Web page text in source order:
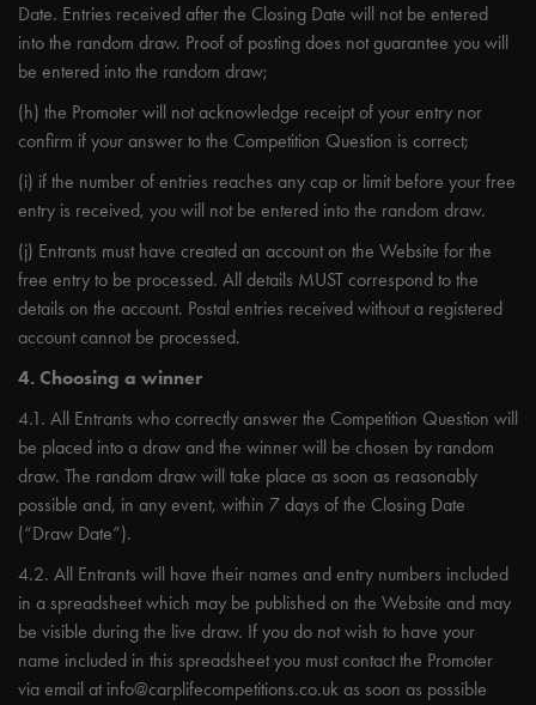
Date. Entries received after the Closing Date will not be entered
into the random draw. Proof of posting does not guarantee you will
be entered into the random draw;
(h) the Promoter will not acknowledge receipt of your entry nor
confirm if your answer to the Competition Question is correct;
(i) if the number of entries reaches any cap or limit before your free
entry is received, you will not be entered into the random draw.
(j) Entrants must have created an account on the Website for the
free entry to be processed. All details MUST correspond to the
details on the account. Postal entries received without a registered
account cannot be processed.
4. Choosing a winner
4.1. All Entrants who correctly answer the Competition Question will
be placed into a draw and the winner will be chosen by random
draw. The random draw will take place as soon as reasonably
possible and, in any event, within 7 days of the Closing Date
(“Draw Date”).
4.2. All Entrants will have their names and entry numbers included
in a spreadsheet which may be published on the Website and may
be visible during the live draw. If you do not wish to have your
name included in this spreadsheet you must contact the Promoter
via email at info@carplifecompetitions.co.uk as soon as possible